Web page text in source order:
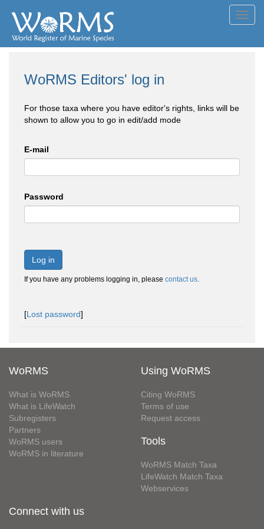
WoRMS Editors' log in
For those taxa where you have editor's rights, links will be
shown to allow you to go in edit/add mode
E-mail
Password
Log in
If you have any problems logging in, please contact us.
[Lost password]
WoRMS
What is WoRMS
What is LifeWatch
Subregisters
Partners
WoRMS users
WoRMS in literature
Using WoRMS
Citing WoRMS
Terms of use
Request access
Tools
WoRMS Match Taxa
LifeWatch Match Taxa
Webservices
Connect with us